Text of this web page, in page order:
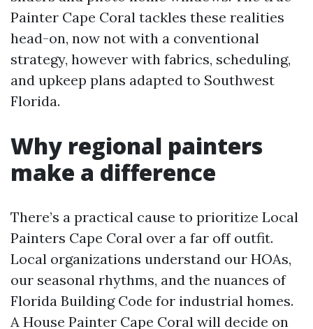
Painter Cape Coral tackles these realities
head-on, now not with a conventional
strategy, however with fabrics, scheduling,
and upkeep plans adapted to Southwest
Florida.
Why regional painters
make a difference
There’s a practical cause to prioritize Local
Painters Cape Coral over a far off outfit.
Local organizations understand our HOAs,
our seasonal rhythms, and the nuances of
Florida Building Code for industrial homes.
A House Painter Cape Coral will decide on